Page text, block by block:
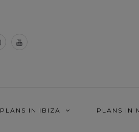
PLANS IN IBIZA PLANS IN